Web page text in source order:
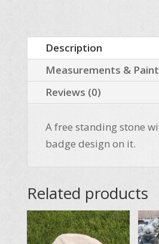
Description
Measurements &
Reviews (0)
A free standing stone
badge design on it.
Related products